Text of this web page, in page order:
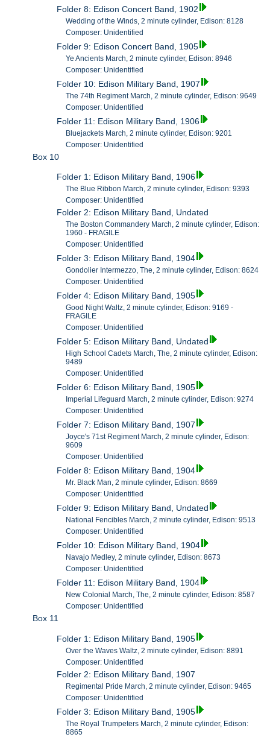
Folder 8: Edison Concert Band, 1902
Wedding of the Winds, 2 minute cylinder, Edison: 8128
Composer: Unidentified
Folder 9: Edison Concert Band, 1905
Ye Ancients March, 2 minute cylinder, Edison: 8946
Composer: Unidentified
Folder 10: Edison Military Band, 1907
The 74th Regiment March, 2 minute cylinder, Edison: 9649
Composer: Unidentified
Folder 11: Edison Military Band, 1906
Bluejackets March, 2 minute cylinder, Edison: 9201
Composer: Unidentified
Box 10
Folder 1: Edison Military Band, 1906
The Blue Ribbon March, 2 minute cylinder, Edison: 9393
Composer: Unidentified
Folder 2: Edison Military Band, Undated
The Boston Commandery March, 2 minute cylinder, Edison:
1960 - FRAGILE
Composer: Unidentified
Folder 3: Edison Military Band, 1904
Gondolier Intermezzo, The, 2 minute cylinder, Edison: 8624
Composer: Unidentified
Folder 4: Edison Military Band, 1905
Good Night Waltz, 2 minute cylinder, Edison: 9169 -
FRAGILE
Composer: Unidentified
Folder 5: Edison Military Band, Undated
High School Cadets March, The, 2 minute cylinder, Edison:
9489
Composer: Unidentified
Folder 6: Edison Military Band, 1905
Imperial Lifeguard March, 2 minute cylinder, Edison: 9274
Composer: Unidentified
Folder 7: Edison Military Band, 1907
Joyce's 71st Regiment March, 2 minute cylinder, Edison:
9609
Composer: Unidentified
Folder 8: Edison Military Band, 1904
Mr. Black Man, 2 minute cylinder, Edison: 8669
Composer: Unidentified
Folder 9: Edison Military Band, Undated
National Fencibles March, 2 minute cylinder, Edison: 9513
Composer: Unidentified
Folder 10: Edison Military Band, 1904
Navajo Medley, 2 minute cylinder, Edison: 8673
Composer: Unidentified
Folder 11: Edison Military Band, 1904
New Colonial March, The, 2 minute cylinder, Edison: 8587
Composer: Unidentified
Box 11
Folder 1: Edison Military Band, 1905
Over the Waves Waltz, 2 minute cylinder, Edison: 8891
Composer: Unidentified
Folder 2: Edison Military Band, 1907
Regimental Pride March, 2 minute cylinder, Edison: 9465
Composer: Unidentified
Folder 3: Edison Military Band, 1905
The Royal Trumpeters March, 2 minute cylinder, Edison:
8865